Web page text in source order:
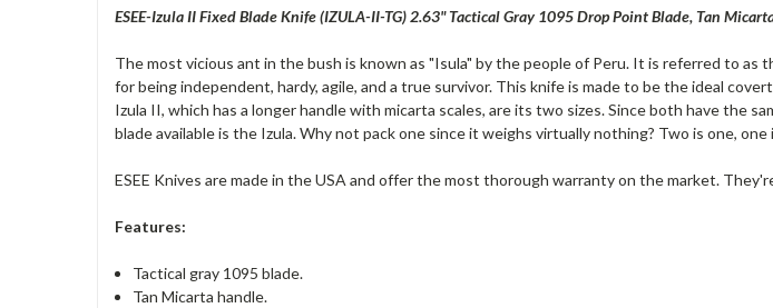
ESEE-Izula II Fixed Blade Knife (IZULA-II-TG) 2.63" Tactical Gray 1095 Drop Point Blade, Tan
The most vicious ant in the bush is known as "Isula" by the people of Peru. It is referred to
for being independent, hardy, agile, and a true survivor. This knife is made to be the ideal
Izula II, which has a longer handle with micarta scales, are its two sizes. Since both have the
blade available is the Izula. Why not pack one since it weighs virtually nothing? Two is one, one
ESEE Knives are made in the USA and offer the most thorough warranty on the market.
Features:
Tactical gray 1095 blade.
Tan Micarta handle.